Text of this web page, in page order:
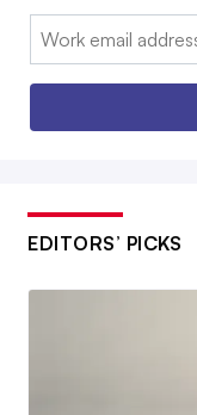
Email:
EDITORS’ PICKS